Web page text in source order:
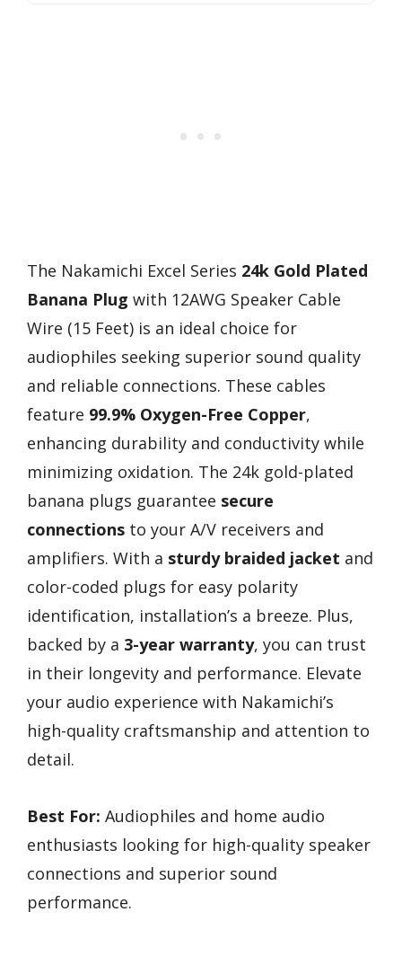
The Nakamichi Excel Series 24k Gold Plated
Banana Plug with 12AWG Speaker Cable
Wire (15 Feet) is an ideal choice for
audiophiles seeking superior sound quality
and reliable connections. These cables
feature 99.9% Oxygen-Free Copper,
enhancing durability and conductivity while
minimizing oxidation. The 24k gold-plated
banana plugs guarantee secure
connections to your A/V receivers and
amplifiers. With a sturdy braided jacket and
color-coded plugs for easy polarity
identification, installation’s a breeze. Plus,
backed by a 3-year warranty, you can trust
in their longevity and performance. Elevate
your audio experience with Nakamichi’s
high-quality craftsmanship and attention to
detail.
Best For: Audiophiles and home audio
enthusiasts looking for high-quality speaker
connections and superior sound
performance.